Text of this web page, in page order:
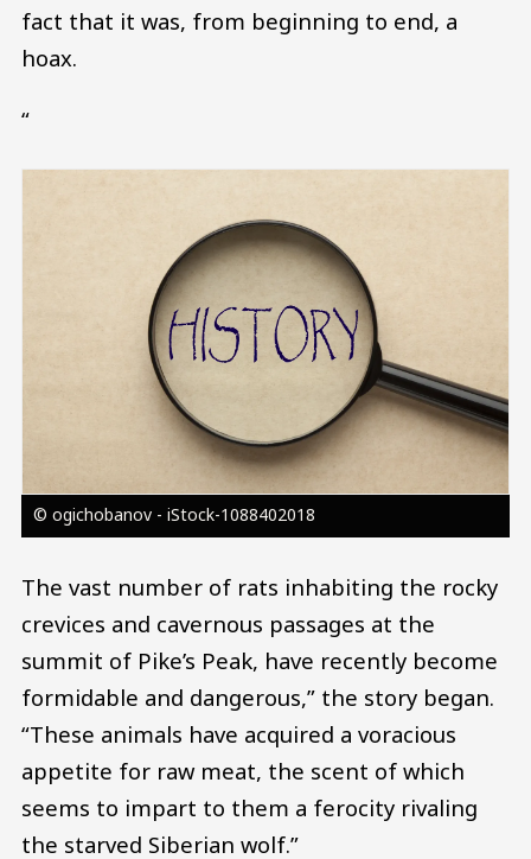
fact that it was, from beginning to end, a
hoax.
“
© ogichobanov - iStock-1088402018
The vast number of rats inhabiting the rocky
crevices and cavernous passages at the
summit of Pike’s Peak, have recently become
formidable and dangerous,” the story began.
“These animals have acquired a voracious
appetite for raw meat, the scent of which
seems to impart to them a ferocity rivaling
the starved Siberian wolf.”